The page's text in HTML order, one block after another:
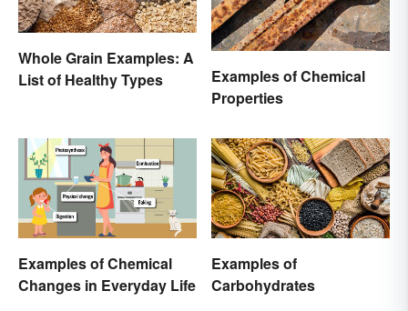
Whole Grain Examples: A
List of Healthy Types
Examples of Chemical
Properties
Examples of Chemical
Changes in Everyday Life
Examples of
Carbohydrates